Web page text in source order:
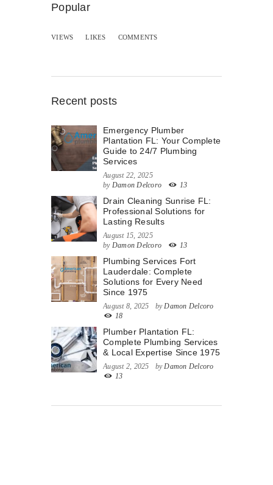
Popular
VIEWS LIKES COMMENTS
Recent posts
Emergency Plumber
Plantation FL: Your Complete
Guide to 24/7 Plumbing
Services
August 22, 2025
by Damon Delcoro 13
Drain Cleaning Sunrise FL:
Professional Solutions for
Lasting Results
August 15, 2025
by Damon Delcoro 13
Plumbing Services Fort
Lauderdale: Complete
Solutions for Every Need
Since 1975
August 8, 2025 byDamon Delcoro
18
Plumber Plantation FL:
Complete Plumbing Services
& Local Expertise Since 1975
August 2, 2025 byDamon Delcoro
13